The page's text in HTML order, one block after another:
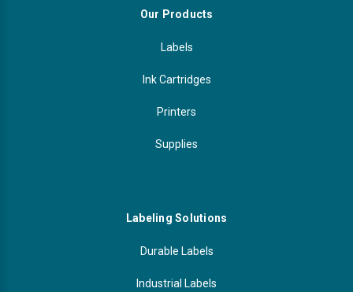
Our Products
Labels
Ink Cartridges
Printers
Supplies
Labeling Solutions
Durable Labels
Industrial Labels